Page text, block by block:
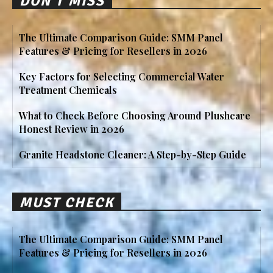
The Ultimate Comparison Guide: SMM Panel
Features & Pricing for Resellers in 2026
Key Factors for Selecting Commercial Water
Treatment Chemicals
What to Check Before Choosing Around Plushcare
Honest Review in 2026
Granite Headstone Cleaner: A Step-by-Step Guide
MUST CHECK
The Ultimate Comparison Guide: SMM Panel
Features & Pricing for Resellers in 2026